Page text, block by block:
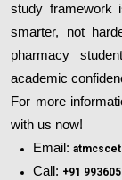
study framework
smarter, not
pharmacy
academic
For more
with us now!
Email:
Call: +91